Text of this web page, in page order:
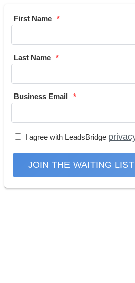
First Name
Last Name
Business Email
I agree with LeadsBridge